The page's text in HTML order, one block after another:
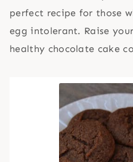
perfect recipe for those
egg intolerant. Raise
healthy chocolate cake